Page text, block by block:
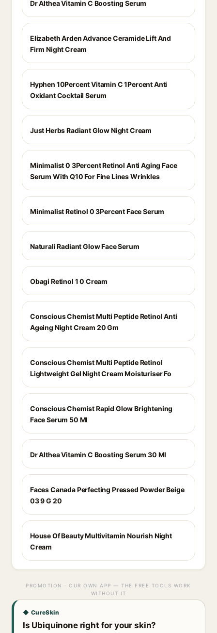
Dr Althea Vitamin C Boosting Serum
Elizabeth Arden Advance Ceramide Lift And
Firm Night Cream
Hyphen 10Percent Vitamin C 1Percent Anti
Oxidant Cocktail Serum
Just Herbs Radiant Glow Night Cream
Minimalist 0 3Percent Retinol Anti Aging Face
Serum With Q10 For Fine Lines Wrinkles
Minimalist Retinol 0 3Percent Face Serum
Naturali Radiant Glow Face Serum
Obagi Retinol 1 0 Cream
Conscious Chemist Multi Peptide Retinol Anti
Ageing Night Cream 20 Gm
Conscious Chemist Multi Peptide Retinol
Lightweight Gel Night Cream Moisturiser Fo
Conscious Chemist Rapid Glow Brightening
Face Serum 50 Ml
Dr Althea Vitamin C Boosting Serum 30 Ml
Faces Canada Perfecting Pressed Powder Beige
03 9 G 20
House Of Beauty Multivitamin Nourish Night
Cream
PROMOTION · OUR OWN APP — THE FREE TOOLS WORK
WITHOUT IT
◆ CureSkin
Is Ubiquinone right for your skin?